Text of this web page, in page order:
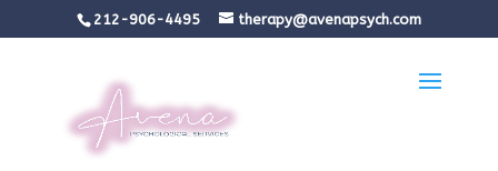
212-906-4495 therapy@avenapsych.com